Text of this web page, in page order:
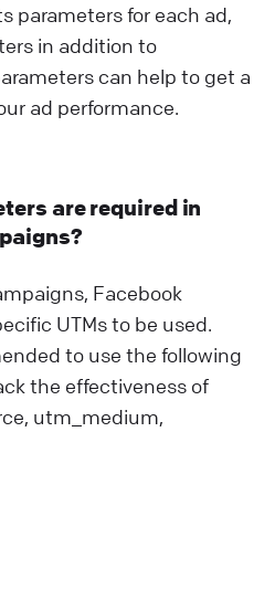
parameters for each ad,
in addition to
can help to get a
ad performance.
are required in
Facebook
UTMs to be used.
to use the following
the effectiveness of
utm_medium,